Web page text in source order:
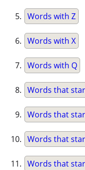
Words with Z
Words with X
Words with Q
Words that
Words that
Words that
Words that